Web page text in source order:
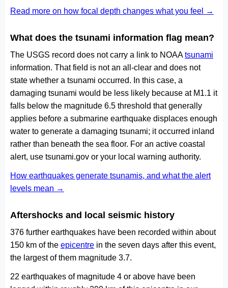
Read more on how focal depth changes what you feel →
What does the tsunami information flag mean?
The USGS record does not carry a link to NOAAtsunami
information. That field is not an all-clear and does not
state whether a tsunami occurred. In this case, a
damaging tsunami would be less likely because at M1.1 it
falls below the magnitude 6.5 threshold that generally
applies before a submarine earthquake displaces enough
water to generate a damaging tsunami; it occurred inland
rather than beneath the sea floor. For an active coastal
alert, use tsunami.gov or your local warning authority.
How earthquakes generate tsunamis, and what the alert
levels mean →
Aftershocks and local seismic history
376 further earthquakes have been recorded within about
150 km of the epicentre in the seven days after this event,
the largest of them magnitude 3.7.
22 earthquakes of magnitude 4 or above have been